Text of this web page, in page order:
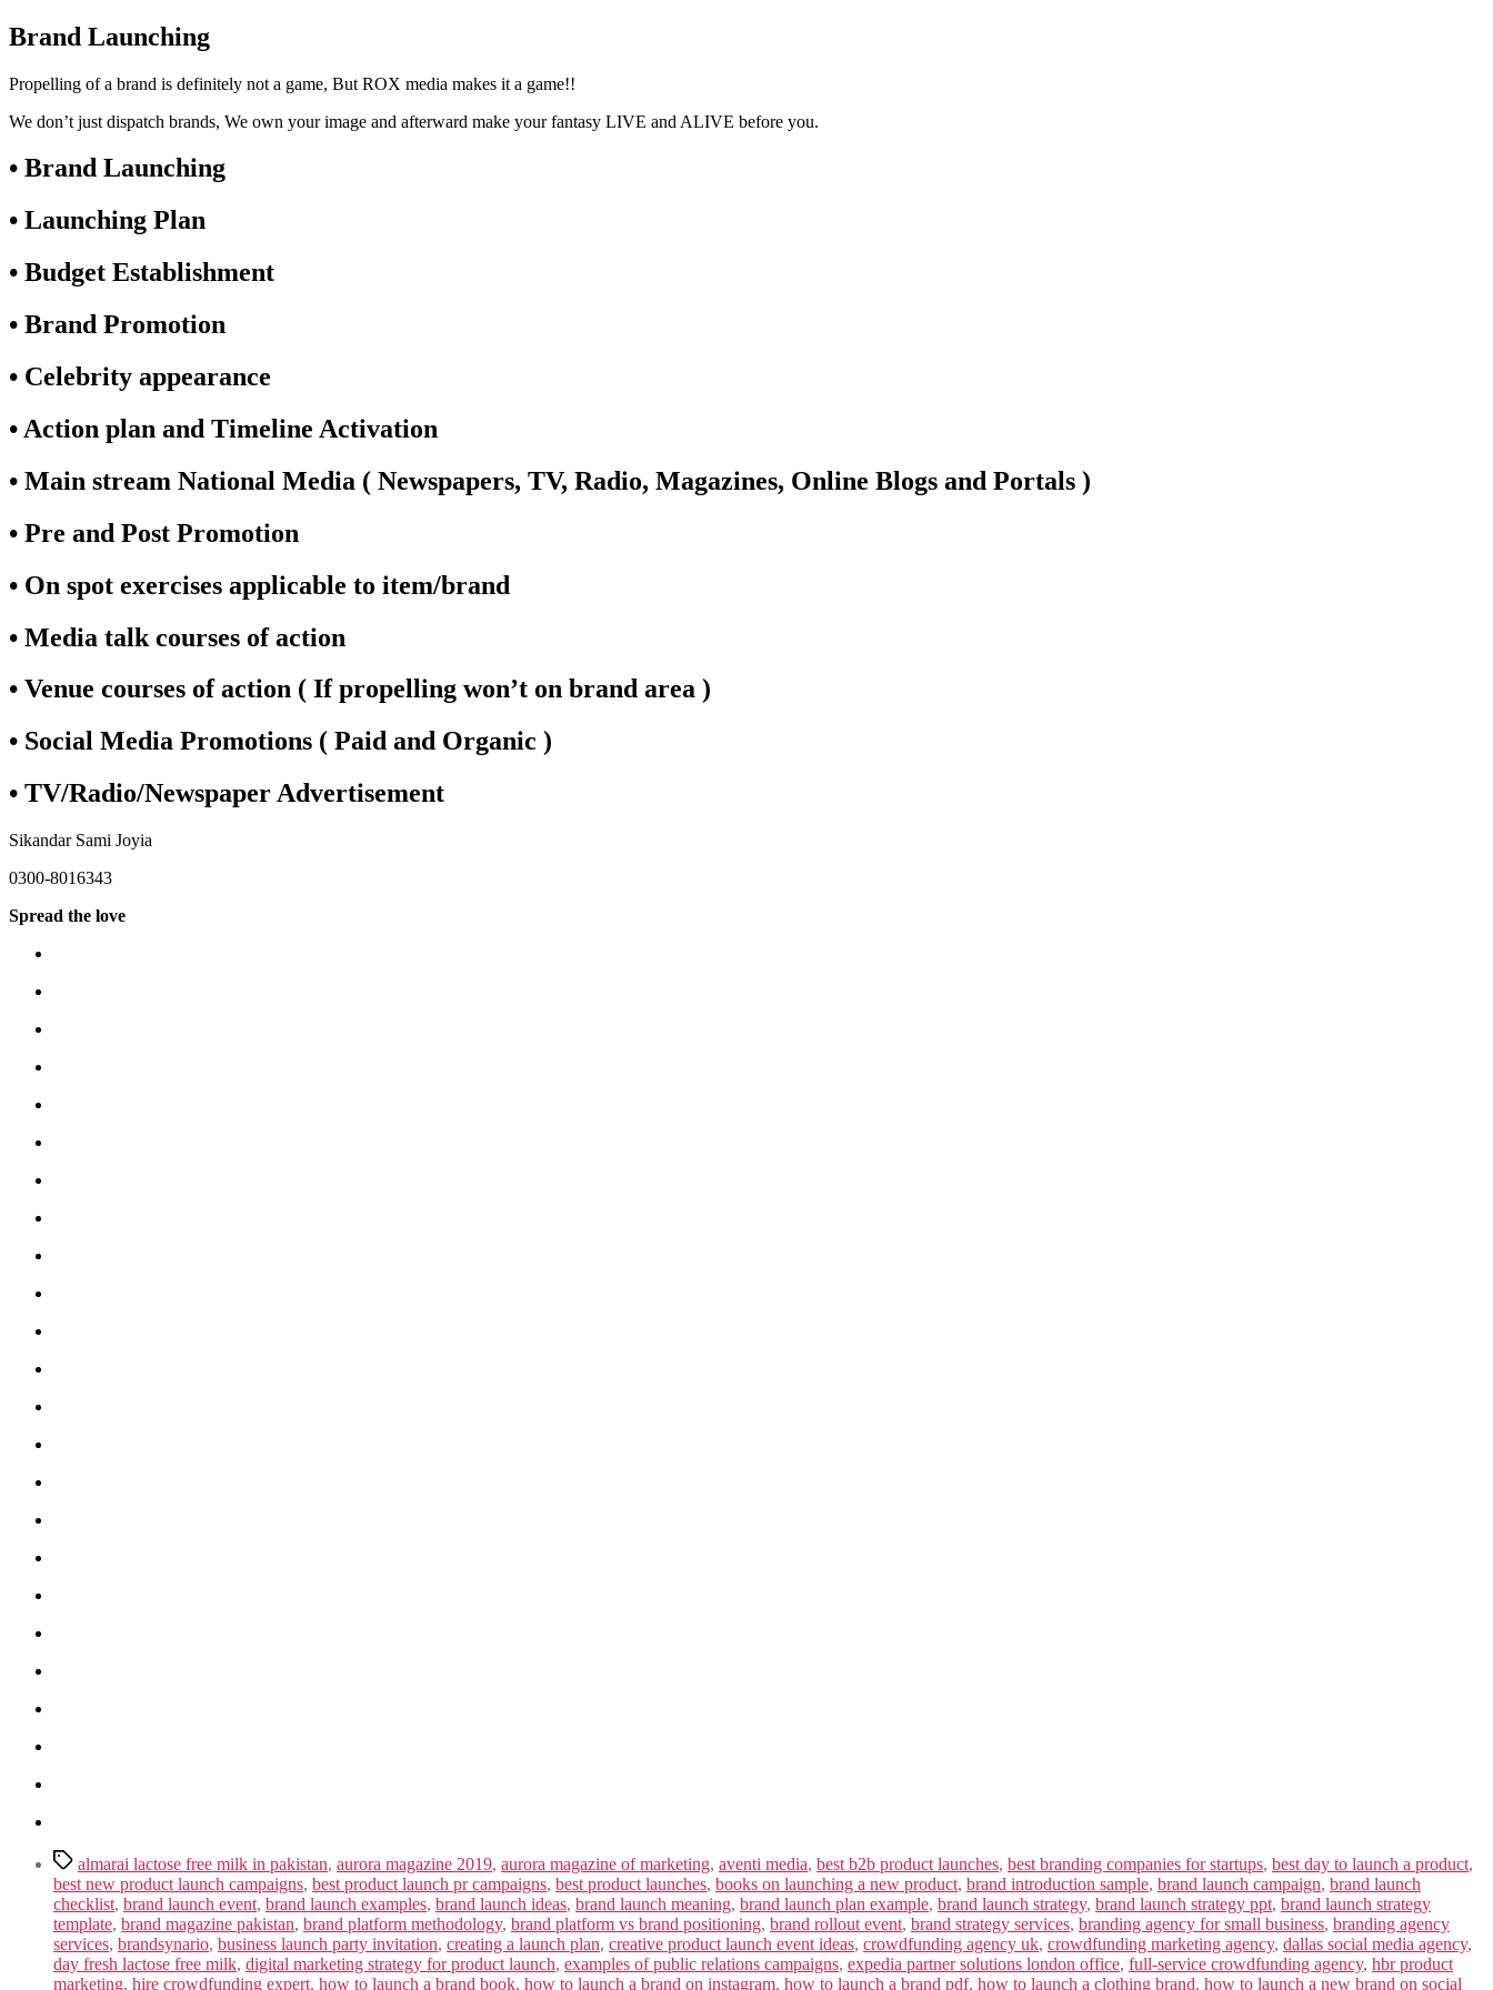
Brand Launching
Propelling of a brand is definitely not a game, But ROX media makes it a game!!
We don’t just dispatch brands, We own your image and afterward make your fantasy LIVE and ALIVE before you.
• Brand Launching
• Launching Plan
• Budget Establishment
• Brand Promotion
• Celebrity appearance
• Action plan and Timeline Activation
• Main stream National Media ( Newspapers, TV, Radio, Magazines, Online Blogs and Portals )
• Pre and Post Promotion
• On spot exercises applicable to item/brand
• Media talk courses of action
• Venue courses of action ( If propelling won’t on brand area )
• Social Media Promotions ( Paid and Organic )
• TV/Radio/Newspaper Advertisement
Sikandar Sami Joyia
0300-8016343
Spread the love
Tagsalmarai lactose free milk in pakistan, aurora magazine 2019, aurora magazine of marketing, aventi media, best b2b product launches, best branding companies for startups, best day to launch a product,
best new product launch campaigns, best product launch pr campaigns, best product launches, books on launching a new product, brand introduction sample, brand launch campaign, brand launch
checklist, brand launch event, brand launch examples, brand launch ideas, brand launch meaning, brand launch plan example, brand launch strategy, brand launch strategy ppt, brand launch strategy
template, brand magazine pakistan, brand platform methodology, brand platform vs brand positioning, brand rollout event, brand strategy services, branding agency for small business, branding agency
services, brandsynario, business launch party invitation, creating a launch plan, creative product launch event ideas, crowdfunding agency uk, crowdfunding marketing agency, dallas social media agency,
day fresh lactose free milk, digital marketing strategy for product launch, examples of public relations campaigns, expedia partner solutions london office, full-service crowdfunding agency, hbr product
marketing, hire crowdfunding expert, how to launch a brand book, how to launch a brand on instagram, how to launch a brand pdf, how to launch a clothing brand, how to launch a new brand on social